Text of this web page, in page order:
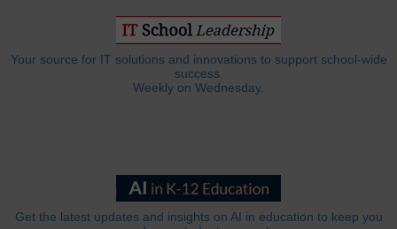
Your source for IT solutions and innovations to support school-wide
success.
Weekly on Wednesday.
Get the latest updates and insights on AI in education to keep you